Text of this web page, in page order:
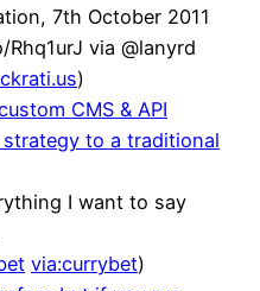
7th October 2011
via @lanyrd
)
CMS & API
to a traditional
I want to say
via:currybet)